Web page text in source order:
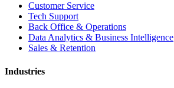
Customer Service
Tech Support
Back Office & Operations
Data Analytics & Business Intelligence
Sales & Retention
Industries